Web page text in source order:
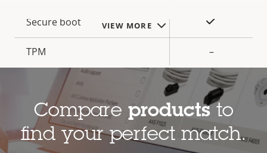
VIEW MORE
Secure boot
TPM –
General
Property
description
value
Built-in IR
Compare productsto
find your perfect match.